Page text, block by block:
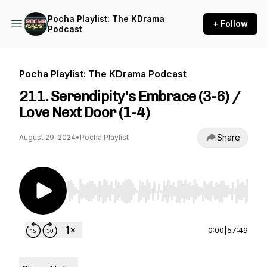
Pocha Playlist: The KDrama
Podcast
+ Follow
Pocha Playlist: The KDrama Podcast
211. Serendipity's Embrace (3-6) /
Love Next Door (1-4)
August 29, 2024• Pocha Playlist Share
Use Left/Right to seek, Home/End to jump to
0:00 57:49